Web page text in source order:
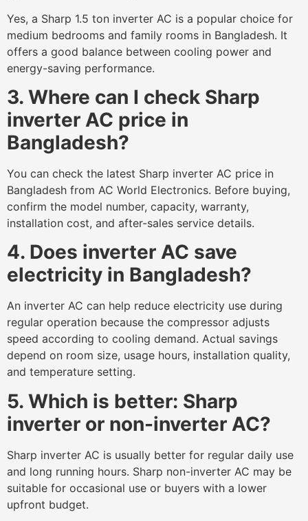
Yes, a Sharp 1.5 ton inverter AC is a popular choice for
medium bedrooms and family rooms in Bangladesh. It
offers a good balance between cooling power and
energy-saving performance.
3. Where can I check Sharp
inverter AC price in
Bangladesh?
You can check the latest Sharp inverter AC price in
Bangladesh from AC World Electronics. Before buying,
confirm the model number, capacity, warranty,
installation cost, and after-sales service details.
4. Does inverter AC save
electricity in Bangladesh?
An inverter AC can help reduce electricity use during
regular operation because the compressor adjusts
speed according to cooling demand. Actual savings
depend on room size, usage hours, installation quality,
and temperature setting.
5. Which is better: Sharp
inverter or non-inverter AC?
Sharp inverter AC is usually better for regular daily use
and long running hours. Sharp non-inverter AC may be
suitable for occasional use or buyers with a lower
upfront budget.